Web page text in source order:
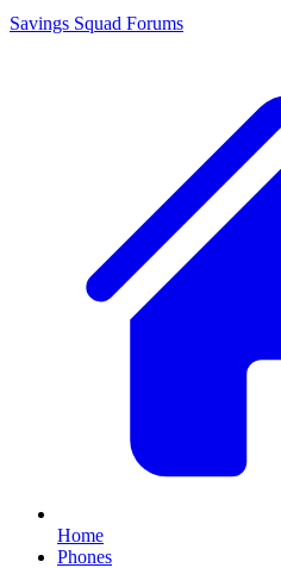
Savings Squad Forums
Home
Phones